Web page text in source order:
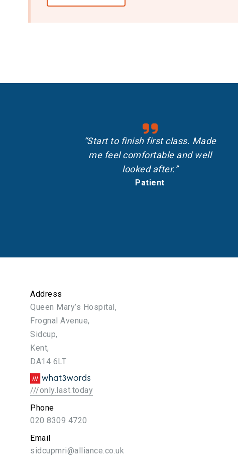
“Start to finish first class. Made
me feel comfortable and well
looked after.”
Patient
Address
Queen Mary’s Hospital,
Frognal Avenue,
Sidcup,
Kent,
DA14 6LT
///only.last.today
Phone
020 8309 4720
Email
sidcupmri@alliance.co.uk